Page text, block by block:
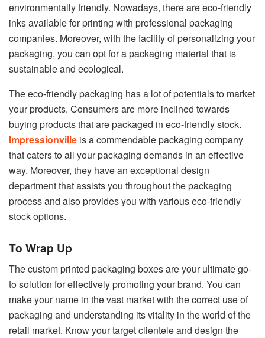
environmentally friendly. Nowadays, there are eco-friendly
inks available for printing with professional packaging
companies. Moreover, with the facility of personalizing your
packaging, you can opt for a packaging material that is
sustainable and ecological.
The eco-friendly packaging has a lot of potentials to market
your products. Consumers are more inclined towards
buying products that are packaged in eco-friendly stock.
Impressionville is a commendable packaging company
that caters to all your packaging demands in an effective
way. Moreover, they have an exceptional design
department that assists you throughout the packaging
process and also provides you with various eco-friendly
stock options.
To Wrap Up
The custom printed packaging boxes are your ultimate go-
to solution for effectively promoting your brand. You can
make your name in the vast market with the correct use of
packaging and understanding its vitality in the world of the
retail market. Know your target clientele and design the